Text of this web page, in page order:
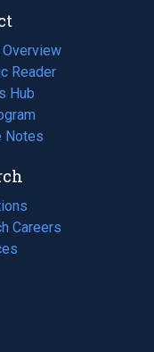
Reader
Hub
Notes
Careers